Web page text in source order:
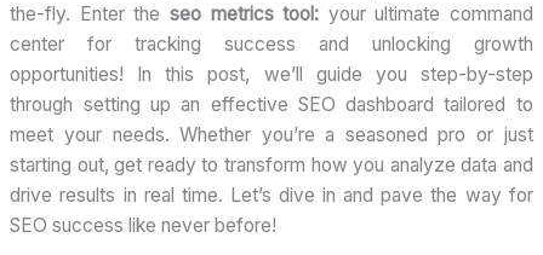
the-fly. Enter the seo metrics tool: your ultimate command
center for tracking success and unlocking growth
opportunities! In this post, we’ll guide you step-by-step
through setting up an effective SEO dashboard tailored to
meet your needs. Whether you’re a seasoned pro or just
starting out, get ready to transform how you analyze data and
drive results in real time. Let’s dive in and pave the way for
SEO success like never before!